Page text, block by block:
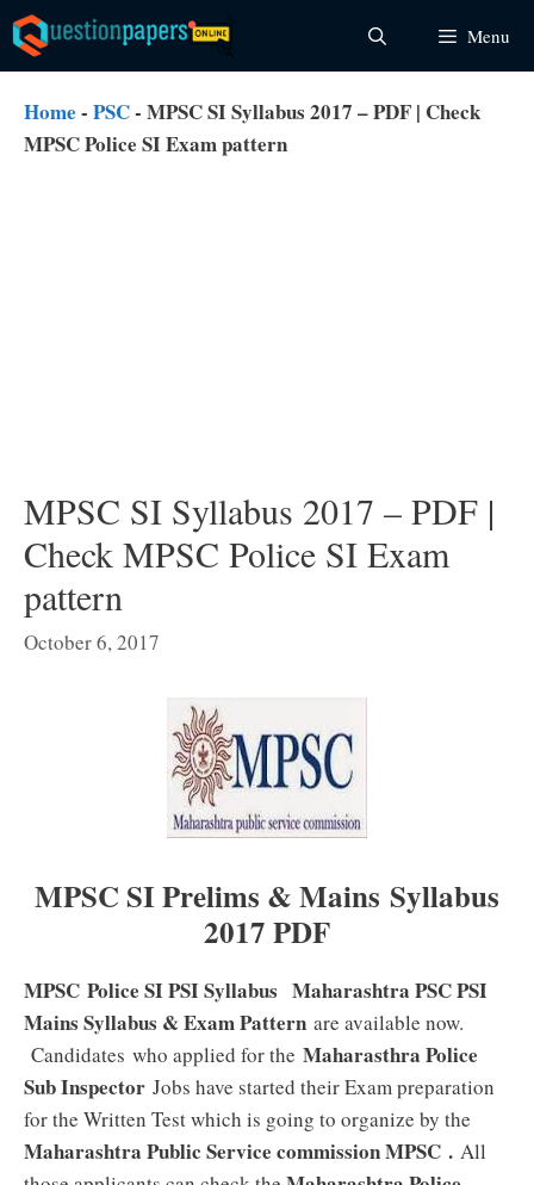
Skip
to
content
Menu
Home - PSC- MPSC SI Syllabus 2017 – PDF | Check
MPSC Police SI Exam pattern
MPSC SI Syllabus 2017 – PDF |
Check MPSC Police SI Exam
pattern
October 6, 2017
MPSC SI Prelims & Mains Syllabus
2017 PDF
MPSC Police SI PSI Syllabus Maharashtra PSC PSI
Mains Syllabus & Exam Pattern are available now.
Candidates who applied for the Maharasthra Police
Sub Inspector Jobs have started their Exam preparation
for the Written Test which is going to organize by the
Maharashtra Public Service commission MPSC . All